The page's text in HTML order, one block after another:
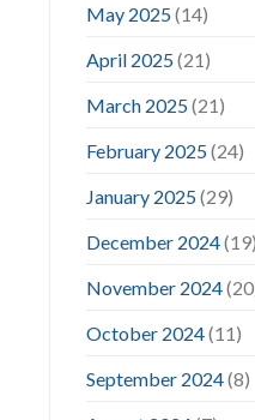
May 2025(14)
April 2025(21)
March 2025(21)
February 2025(24)
January 2025(29)
December 2024(19)
November 2024
October 2024(11)
September 2024(8)